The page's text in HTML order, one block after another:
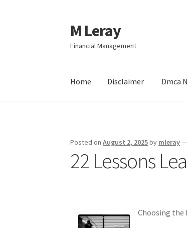
Skip
to
navigation
Skip
to
content
M Leray
Financial Management
Home Disclaimer Dmca
Posted onAugust 2, 2025by mleray—
22 Lessons
Choosing the